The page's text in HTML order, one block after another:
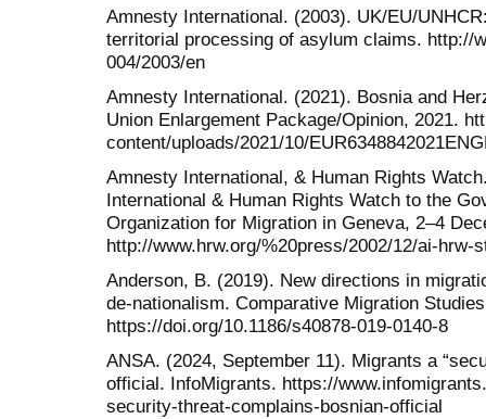
Amnesty International. (2003). UK/EU/
territorial processing of asylum claims. http://
004/2003/en
Amnesty International. (2021). Bosnia and
Union Enlargement Package/Opinion, 2021.
content/uploads/2021/10/
Amnesty International, & Human Rights
International & Human Rights Watch to the
Organization for Migration in Geneva, 2–4
http://www.hrw.org/%20press/2002/12/ai-hrw-
Anderson, B. (2019). New directions in
de-nationalism. Comparative Migration
https://doi.org/10.1186/s40878-019-0140-8
ANSA. (2024, September 11). Migrants a
official. InfoMigrants. https://
security-threat-complains-bosnian-official